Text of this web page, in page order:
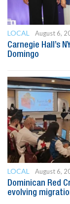
LOCAL
August 6,
Carnegie Hall’s
Domingo
LOCAL
August 6,
Dominican Red
evolving